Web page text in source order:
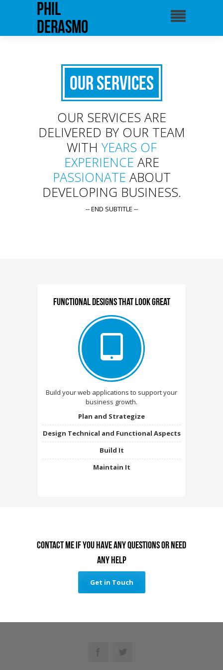
phil
derasmo
Our Services
OUR SERVICES ARE
DELIVERED BY OUR TEAM
WITH YEARS OF
EXPERIENCE ARE
PASSIONATE ABOUT
DEVELOPING BUSINESS.
-- END SUBTITLE --
Functional designs that look Great
Build your web applications to support your
business growth.
Plan and Strategize
Design Technical and Functional Aspects
Build It
Maintain It
Contact me if you have any questions or need
any help
Get in Touch